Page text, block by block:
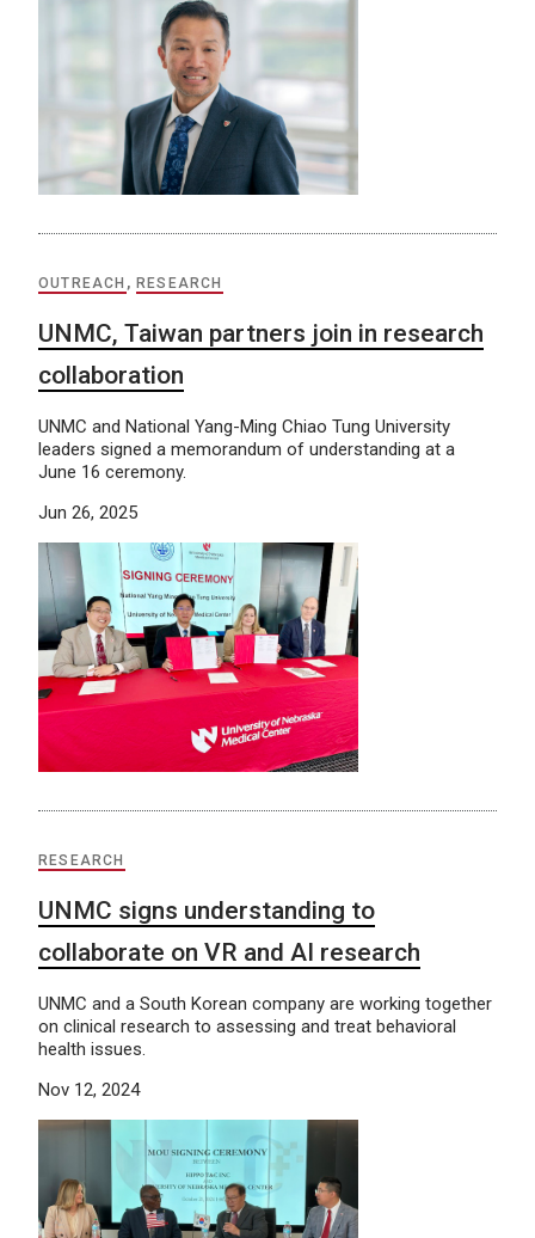
OUTREACH ,RESEARCH
UNMC, Taiwan partners join in research
collaboration
UNMC and National Yang-Ming Chiao Tung University
leaders signed a memorandum of understanding at a
June 16 ceremony.
Jun 26, 2025
RESEARCH
UNMC signs understanding to
collaborate on VR and AI research
UNMC and a South Korean company are working together
on clinical research to assessing and treat behavioral
health issues.
Nov 12, 2024